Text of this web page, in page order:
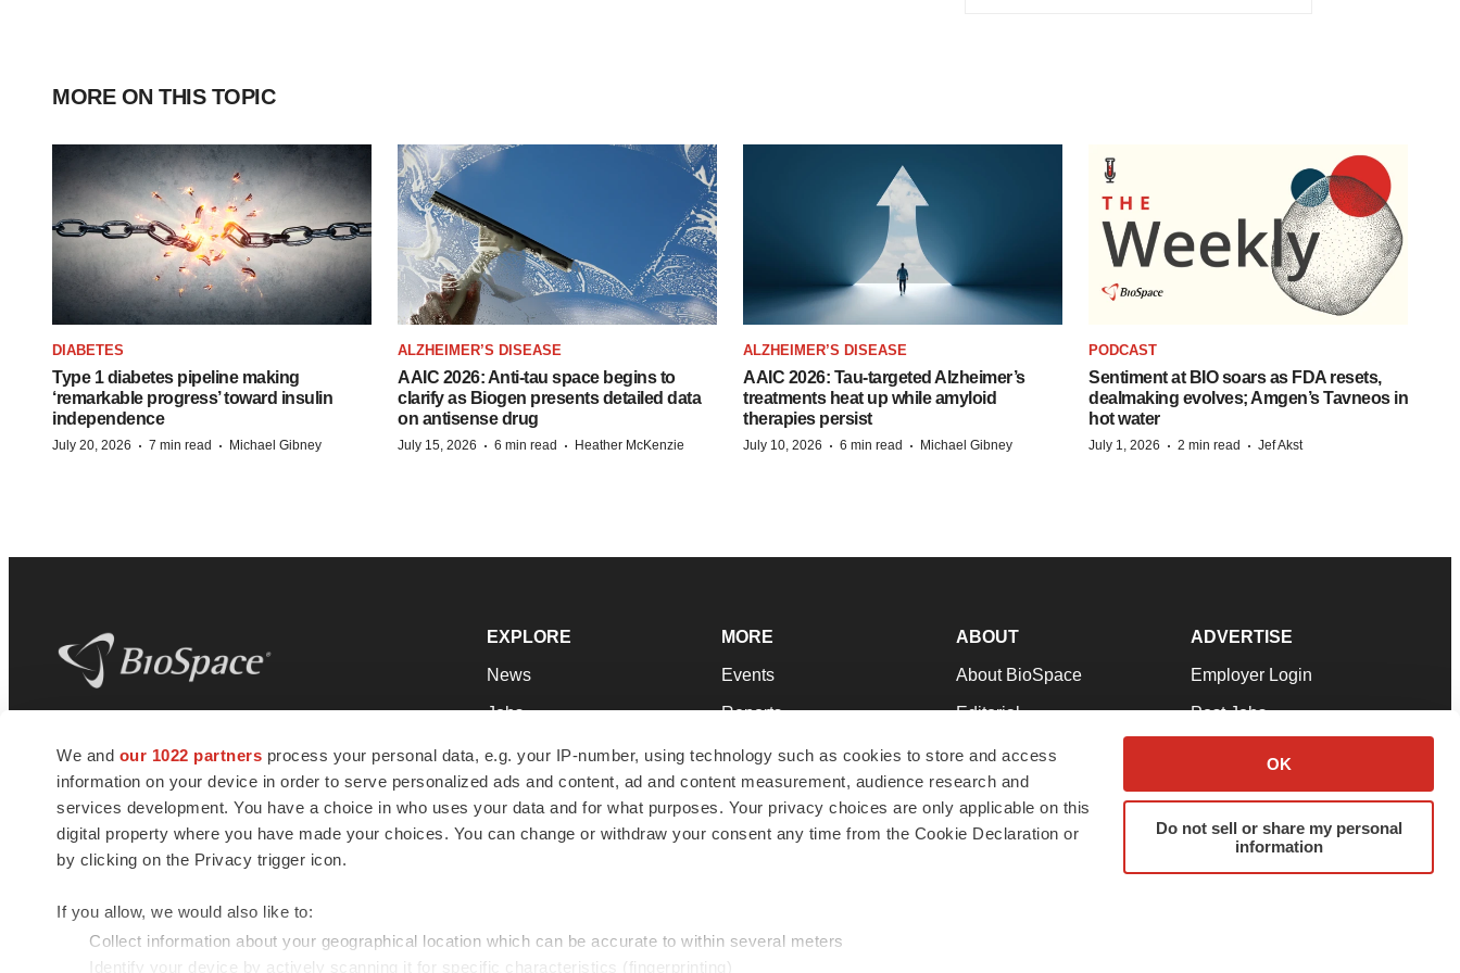
We and our 1022 partners process your personal data, e.g. your IP-number, using technology such as cookies to store and access
information on your device in order to serve personalized ads and content, ad and content measurement, audience research and
services development. You have a choice in who uses your data and for what purposes. Your privacy choices are only applicable on this
digital property where you have made your choices. You can change or withdraw your consent any time from the Cookie Declaration or
by clicking on the Privacy trigger icon.
If you allow, we would also like to:
Collect information about your geographical location which can be accurate to within several meters
Identify your device by actively scanning it for specific characteristics (fingerprinting)
OK
Do not sell or share my personal
information
MORE ON THIS TOPIC
DIABETES
Type 1 diabetes pipeline making
‘remarkable progress’ toward insulin
independence
July 20, 2026 · 7 min read · Michael Gibney
ALZHEIMER’S DISEASE
AAIC 2026: Anti-tau space begins to
clarify as Biogen presents detailed data
on antisense drug
July 15, 2026 · 6 min read · Heather McKenzie
ALZHEIMER’S DISEASE
AAIC 2026: Tau-targeted Alzheimer’s
treatments heat up while amyloid
therapies persist
July 10, 2026 · 6 min read · Michael Gibney
PODCAST
Sentiment at BIO soars as FDA resets,
dealmaking evolves; Amgen’s Tavneos in
hot water
July 1, 2026 · 2 min read · Jef Akst
news and jobs. We provide essential
insights, opportunities and tools to
connect innovative organizations and
talented professionals who advance
health and quality of life across the globe.
EXPLORE
News
Jobs
Newsletters
Podcasts
Webinars
MORE
Events
Reports
Career Advice
NextGen
Best Places to Work
ABOUT
About BioSpace
Editorial
Join Our Team
Support
Terms & Conditions
ADVERTISE
Employer Login
Post Jobs
Advertise
Submit a Press Release